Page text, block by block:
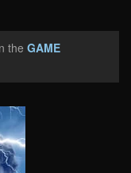
the GAME